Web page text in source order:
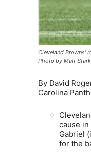
Cleveland Browns'
Photo by Matt
By David
Carolina
cause
Gabriel
for the